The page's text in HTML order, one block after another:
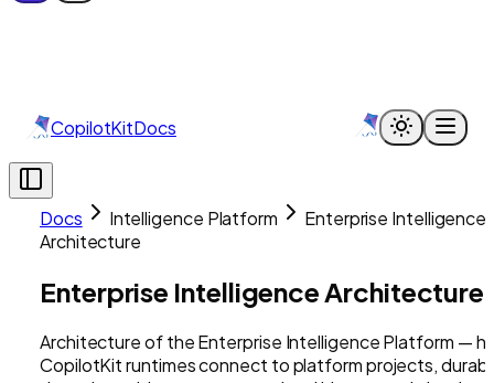
CopilotKitDocs
Docs Intelligence Platform
Enterprise Intelligence
Architecture
Enterprise Intelligence Architecture
Architecture of the Enterprise Intelligence Platform —
CopilotKit runtimes connect to platform projects,